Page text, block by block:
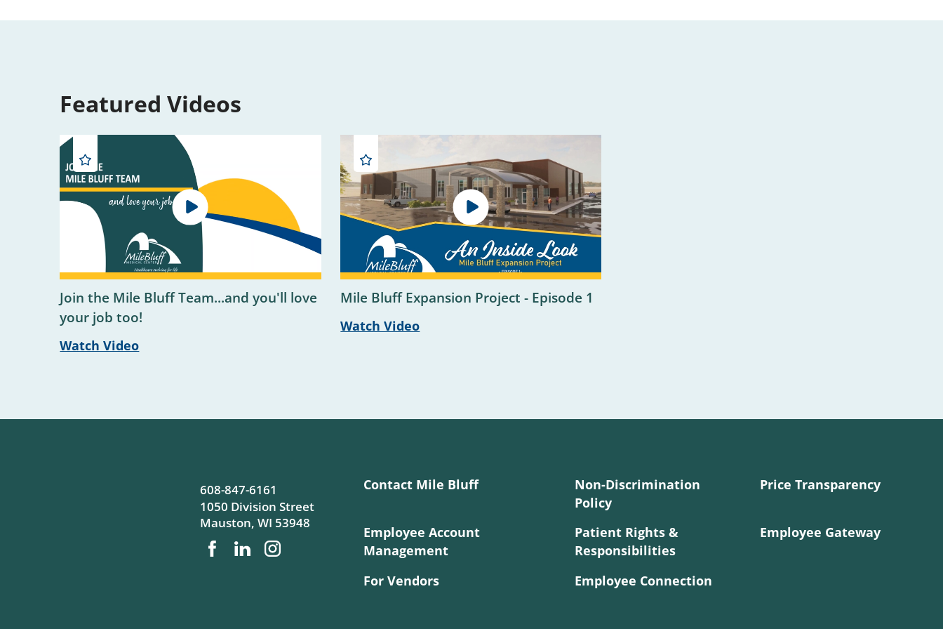
Featured Videos
Join the Mile Bluff Team...and you'll love
your job too!
Watch Video
Mile Bluff Expansion Project - Episode 1
Watch Video
608-847-6161
1050 Division Street
Mauston, WI 53948
Contact Mile Bluff
Non-Discrimination
Policy
Price Transparency
Employee Account
Management
Patient Rights &
Responsibilities
Employee Gateway
For Vendors Employee Connection